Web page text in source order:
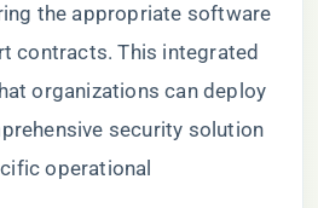
the appropriate software
contracts. This integrated
organizations can deploy
security solution
operational